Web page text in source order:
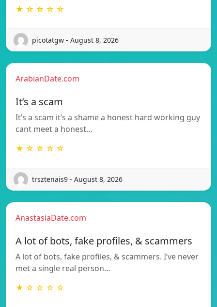
★ ☆ ☆ ☆ ☆
picotatgw - August 8, 2026
ArabianDate.com
It’s a scam
It’s a scam it’s a shame a honest hard working guy
cant meet a honest…
★ ☆ ☆ ☆ ☆
trsztenais9 - August 8, 2026
AnastasiaDate.com
A lot of bots, fake profiles, & scammers
A lot of bots, fake profiles, & scammers. I’ve never
met a single real person…
★ ☆ ☆ ☆ ☆